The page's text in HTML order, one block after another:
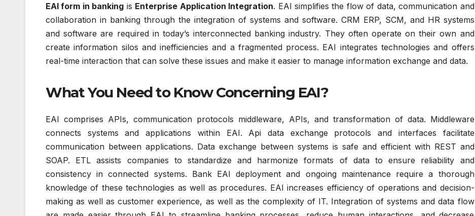
EAI form in banking is Enterprise Application Integration. EAI simplifies the flow of data, communication and
collaboration in banking through the integration of systems and software. CRM ERP, SCM, and HR systems
and software are required in today’s interconnected banking industry. They often operate on their own and
create information silos and inefficiencies and a fragmented process. EAI integrates technologies and offers
real-time interaction that can solve these issues and make it easier to manage information exchange and data.
What You Need to Know Concerning EAI?
EAI comprises APIs, communication protocols middleware, APIs, and transformation of data. Middleware
connects systems and applications within EAI.
Api data exchange protocols and interfaces facilitate
communication between applications. Data exchange between systems is safe and efficient with REST and
SOAP.
ETL assists companies to standardize and harmonize formats of data to ensure reliability and
consistency in connected systems. Bank EAI deployment and ongoing maintenance require a thorough
knowledge of these technologies as well as procedures. EAI increases efficiency of operations and decision-
making as well as customer experience, as well as the complexity of IT. Integration of systems and data flow